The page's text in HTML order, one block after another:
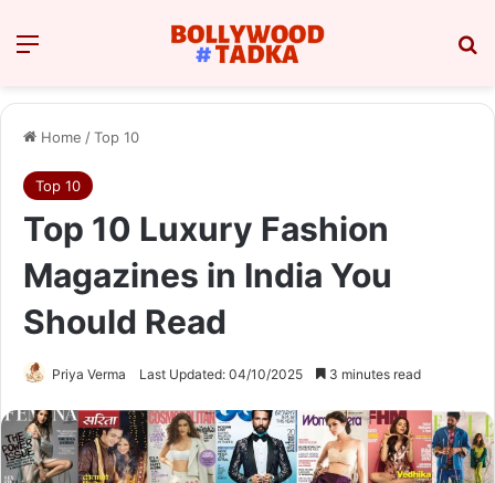
Menu
Home /Top 10
Top 10
Top 10 Luxury Fashion
Magazines in India You
Should Read
Priya Verma Last Updated: 04/10/2025 3 minutes read